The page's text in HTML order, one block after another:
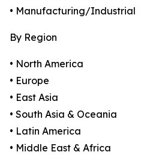
• Manufacturing/Industrial
By Region
• North America
• Europe
• East Asia
• South Asia & Oceania
• Latin America
• Middle East & Africa